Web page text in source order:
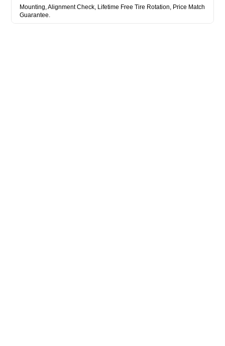
Mounting, Alignment Check, Lifetime Free Tire Rotation, Price Match
Guarantee.